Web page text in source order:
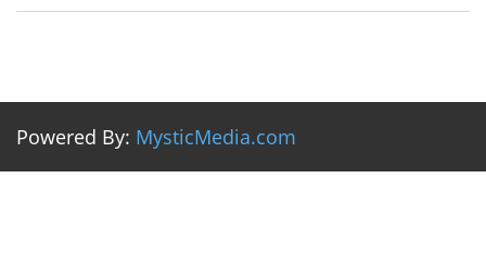
Powered By: MysticMedia.com